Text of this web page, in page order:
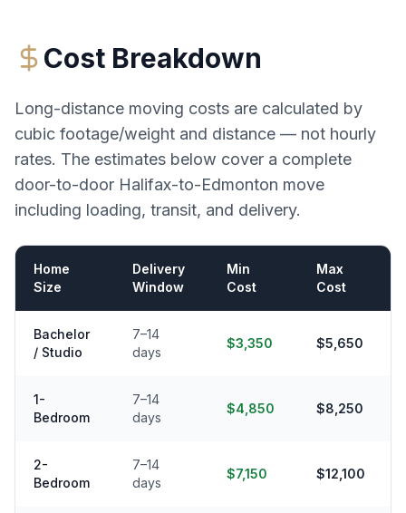
Cost Breakdown
Long-distance moving costs are calculated by
cubic footage/weight and distance — not hourly
rates. The estimates below cover a complete
door-to-door Halifax-to-Edmonton move
including loading, transit, and delivery.
Home
Size
Delivery
Window
Min
Cost
Max
Cost
Bachelor
/ Studio
7–14
days
$3,350 $5,650
1-
Bedroom
7–14
days
$4,850 $8,250
2-
Bedroom
7–14
days
$7,150 $12,100